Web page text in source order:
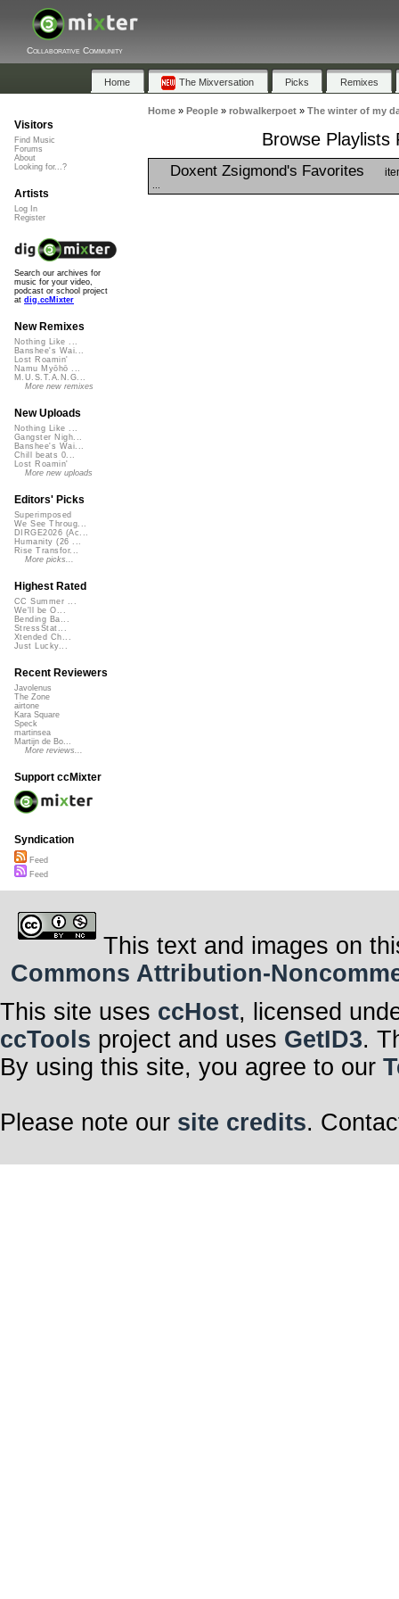
Collaborative Community
Home The Mixversation Picks Remixes
Home» People» robwalkerpoet» The winter of my
Browse Playlists
Doxent Zsigmond's Favorites
Visitors
Find Music
Forums
About
Looking for...?
Artists
Log In
Register
Search our archives for
music for your video,
podcast or school project
at dig.ccMixter
New Remixes
Nothing Like ...
Banshee's Wai...
Lost Roamin'
Namu Myōhō ...
M.U.S.T.A.N.G...
More new remixes
New Uploads
Nothing Like ...
Gangster Nigh...
Banshee's Wai...
Chill beats 0...
Lost Roamin'
More new uploads
Editors' Picks
Superimposed
We See Throug...
DIRGE2026 (Ac...
Humanity (26 ...
Rise Transfor...
More picks...
Highest Rated
CC Summer ...
We'll be O...
Bending Ba...
StressStat...
Xtended Ch...
Just Lucky...
Recent Reviewers
Javolenus
The Zone
airtone
Kara Square
Speck
martinsea
Martijn de Bo...
More reviews...
Support ccMixter
Syndication
Feed
Feed
This text and images on
Commons Attribution-
This site uses ccHost, licensed
ccTools project and uses GetID3.
By using this site, you agree to our
Please note our site credits.